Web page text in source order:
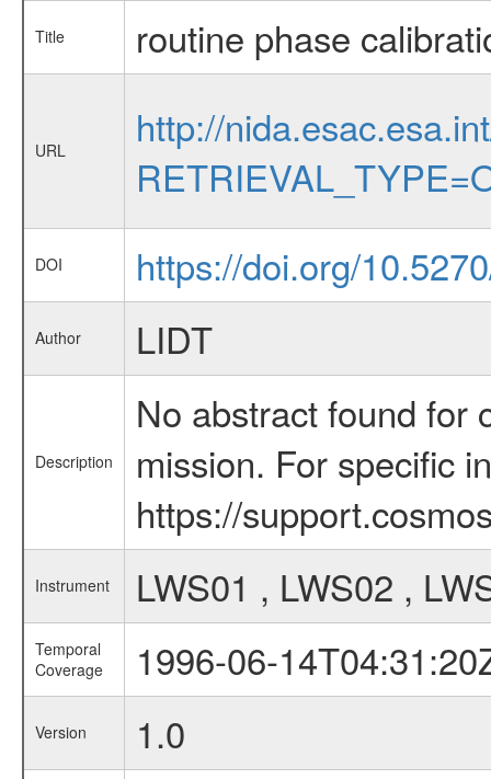
Title routine phase
URL
http://
DOI https://doi.org/
Author LIDT
Description
No abstract found for
mission. For specific
https://
Instrument LWS01 , LWS02 ,
Temporal
Coverage
1996-06-
Version 1.0